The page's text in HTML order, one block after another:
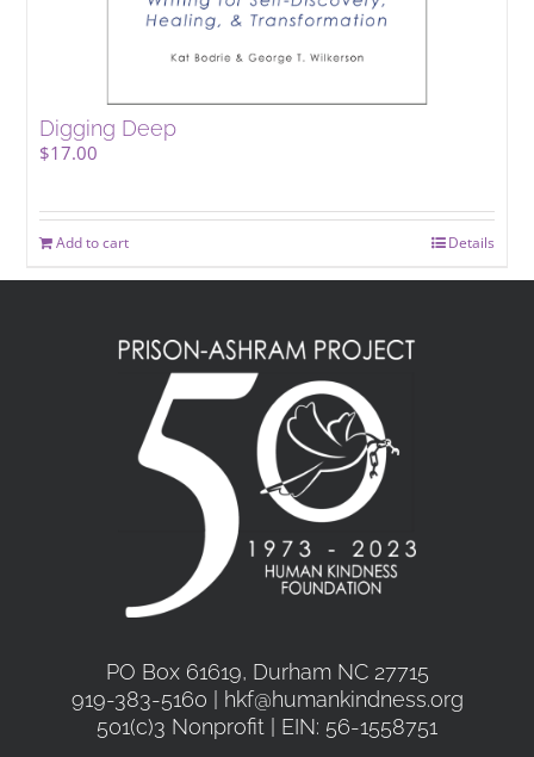
Digging Deep
$17.00
Add to cart Details
PO Box 61619, Durham NC 27715
919-383-5160 | hkf@humankindness.org
501(c)3 Nonprofit | EIN: 56-1558751